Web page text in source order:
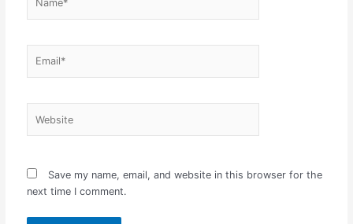
Save my name, email, and website in this browser for the
next time I comment.